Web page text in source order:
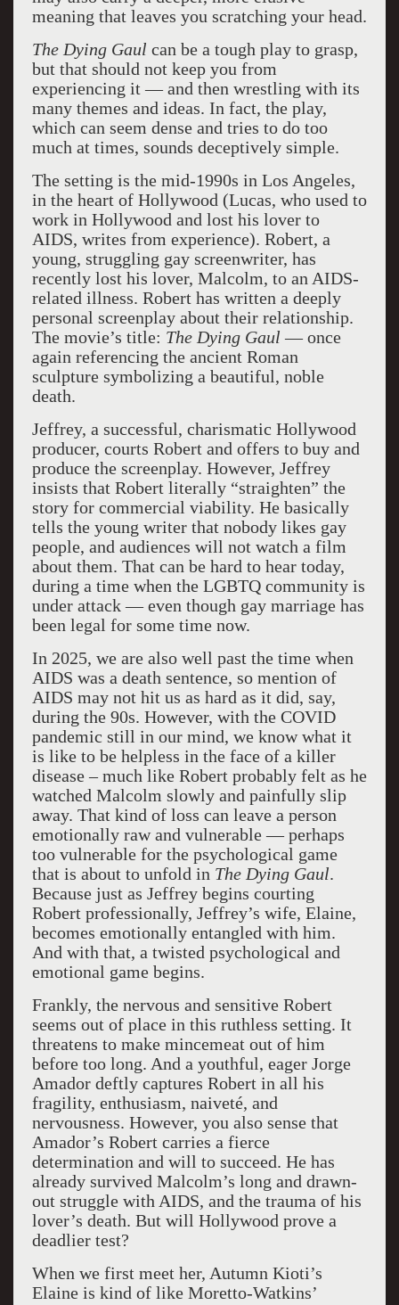
meaning that leaves you scratching your head.
The Dying Gaul can be a tough play to grasp,
but that should not keep you from
experiencing it — and then wrestling with its
many themes and ideas. In fact, the play,
which can seem dense and tries to do too
much at times, sounds deceptively simple.
The setting is the mid-1990s in Los Angeles,
in the heart of Hollywood (Lucas, who used to
work in Hollywood and lost his lover to
AIDS, writes from experience). Robert, a
young, struggling gay screenwriter, has
recently lost his lover, Malcolm, to an AIDS-
related illness. Robert has written a deeply
personal screenplay about their relationship.
The movie’s title: The Dying Gaul — once
again referencing the ancient Roman
sculpture symbolizing a beautiful, noble
death.
Jeffrey, a successful, charismatic Hollywood
producer, courts Robert and offers to buy and
produce the screenplay. However, Jeffrey
insists that Robert literally “straighten” the
story for commercial viability. He basically
tells the young writer that nobody likes gay
people, and audiences will not watch a film
about them. That can be hard to hear today,
during a time when the LGBTQ community is
under attack — even though gay marriage has
been legal for some time now.
In 2025, we are also well past the time when
AIDS was a death sentence, so mention of
AIDS may not hit us as hard as it did, say,
during the 90s. However, with the COVID
pandemic still in our mind, we know what it
is like to be helpless in the face of a killer
disease – much like Robert probably felt as he
watched Malcolm slowly and painfully slip
away. That kind of loss can leave a person
emotionally raw and vulnerable — perhaps
too vulnerable for the psychological game
that is about to unfold in The Dying Gaul.
Because just as Jeffrey begins courting
Robert professionally, Jeffrey’s wife, Elaine,
becomes emotionally entangled with him.
And with that, a twisted psychological and
emotional game begins.
Frankly, the nervous and sensitive Robert
seems out of place in this ruthless setting. It
threatens to make mincemeat out of him
before too long. And a youthful, eager Jorge
Amador deftly captures Robert in all his
fragility, enthusiasm, naiveté, and
nervousness. However, you also sense that
Amador’s Robert carries a fierce
determination and will to succeed. He has
already survived Malcolm’s long and drawn-
out struggle with AIDS, and the trauma of his
lover’s death. But will Hollywood prove a
deadlier test?
When we first meet her, Autumn Kioti’s
Elaine is kind of like Moretto-Watkins’